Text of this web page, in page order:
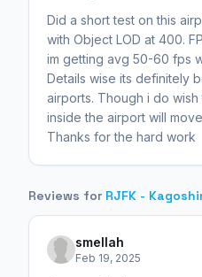
Did a short test on this
with Object LOD at 400.
im getting avg 50-60 fps
Details wise its definitely
airports. Though i do
inside the airport will
Thanks for the hard work
Reviews for RJFK -
smellah
Feb 19, 2025